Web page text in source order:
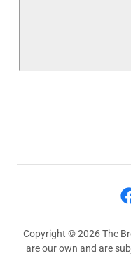
Copyright © 2026 The
are our own and are